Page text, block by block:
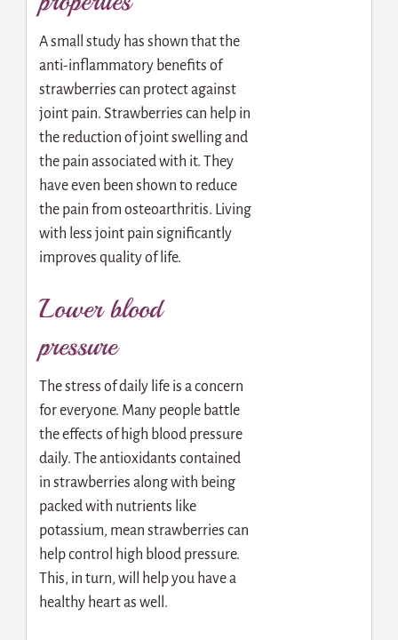
A small study has shown that the
anti-inflammatory benefits of
strawberries can protect against
joint pain. Strawberries can help in
the reduction of joint swelling and
the pain associated with it. They
have even been shown to reduce
the pain from osteoarthritis. Living
with less joint pain significantly
improves quality of life.
Lower blood
pressure
The stress of daily life is a concern
for everyone. Many people battle
the effects of high blood pressure
daily. The antioxidants contained
in strawberries along with being
packed with nutrients like
potassium, mean strawberries can
help control high blood pressure.
This, in turn, will help you have a
healthy heart as well.